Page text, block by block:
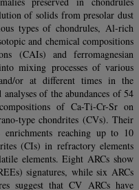
of solids from presolar dust
types of chondrules, Al-rich
and chemical compositions
(CAIs) and ferromagnesian
mixing processes of various
or at different times in the
of the abundances of 54
of Ca-Ti-Cr-Sr on
type chondrites (CVs). Their
enrichments reaching up to 10
(CIs) in refractory elements
elements. Eight ARCs show
signatures, while six ARCs
suggest that CV ARCs have